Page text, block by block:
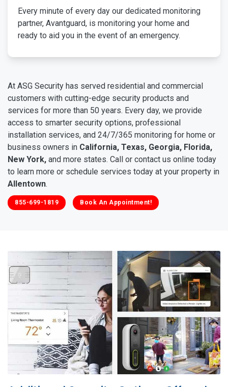
Every minute of every day our dedicated monitoring
partner, Avantguard, is monitoring your home and
ready to aid you in the event of an emergency.
At ASG Security has served residential and commercial
customers with cutting-edge security products and
services for more than 50 years. Every day, we provide
access to smarter security options, professional
installation services, and 24/7/365 monitoring for home or
business owners in California, Texas, Georgia, Florida,
New York, and more states. Call or contact us online today
to learn more or schedule services today at your property in
Allentown.
855-699-1819 Book An Appointment!